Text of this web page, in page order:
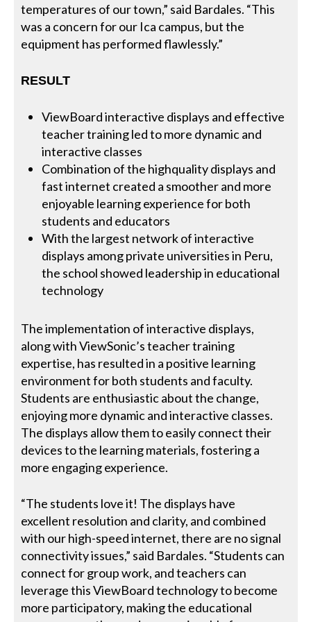
temperatures of our town,” said Bardales. “This
was a concern for our Ica campus, but the
equipment has performed flawlessly.”
RESULT
ViewBoard interactive displays and effective
teacher training led to more dynamic and
interactive classes
Combination of the highquality displays and
fast internet created a smoother and more
enjoyable learning experience for both
students and educators
With the largest network of interactive
displays among private universities in Peru,
the school showed leadership in educational
technology
The implementation of interactive displays,
along with ViewSonic’s teacher training
expertise, has resulted in a positive learning
environment for both students and faculty.
Students are enthusiastic about the change,
enjoying more dynamic and interactive classes.
The displays allow them to easily connect their
devices to the learning materials, fostering a
more engaging experience.
“The students love it! The displays have
excellent resolution and clarity, and combined
with our high-speed internet, there are no signal
connectivity issues,” said Bardales. “Students can
connect for group work, and teachers can
leverage this ViewBoard technology to become
more participatory, making the educational